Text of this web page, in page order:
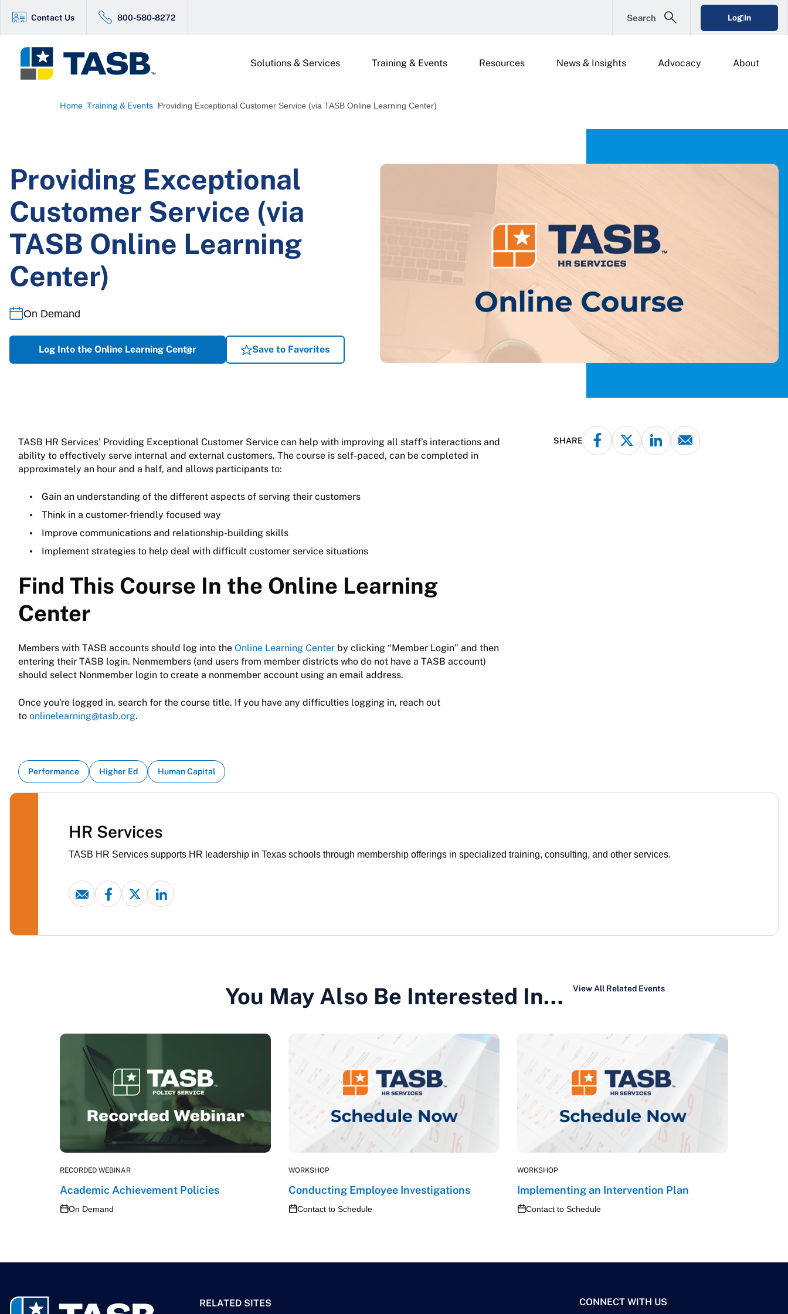
Contact Us 800-580-8272 Search Log In
Solutions & Services Training & Events Resources News & Insights Advocacy About
Home Training & Events Providing Exceptional Customer Service (via TASB Online Learning Center)
Providing Exceptional
Customer Service (via
TASB Online Learning
Center)
On Demand
Log Into the Online Learning Center Save to Favorites
TASB HR Services’ Providing Exceptional Customer Service can help with improving all staff’s interactions and
ability to effectively serve internal and external customers. The course is self-paced, can be completed in
approximately an hour and a half, and allows participants to:
Gain an understanding of the different aspects of serving their customers
Think in a customer-friendly focused way
Improve communications and relationship-building skills
Implement strategies to help deal with difficult customer service situations
Find This Course In the Online Learning
Center
Members with TASB accounts should log into the Online Learning Center by clicking “Member Login” and then
entering their TASB login. Nonmembers (and users from member districts who do not have a TASB account)
should select Nonmember login to create a nonmember account using an email address.
Once you're logged in, search for the course title. If you have any difficulties logging in, reach out
to onlinelearning@tasb.org.
Performance Higher Ed Human Capital
SHARE
HR Services
TASB HR Services supports HR leadership in Texas schools through membership offerings in specialized training, consulting, and other services.
You May Also Be Interested In… View All Related Events
RECORDED WEBINAR
Academic Achievement Policies
On Demand
WORKSHOP
Conducting Employee Investigations
Contact to Schedule
WORKSHOP
Implementing an Intervention Plan
Contact to Schedule
RELATED SITES CONNECT WITH US